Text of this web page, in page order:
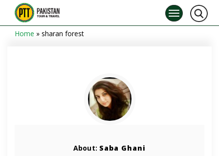
Home » sharan forest
About: Saba Ghani